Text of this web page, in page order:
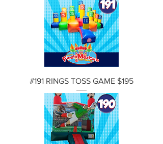
#191 RINGS TOSS GAME $195